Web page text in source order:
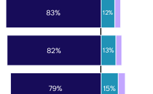
79%
82%
83%
15%
13%
12%